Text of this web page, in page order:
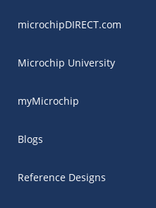
microchipDIRECT.com
Microchip University
myMicrochip
Blogs
Reference Designs